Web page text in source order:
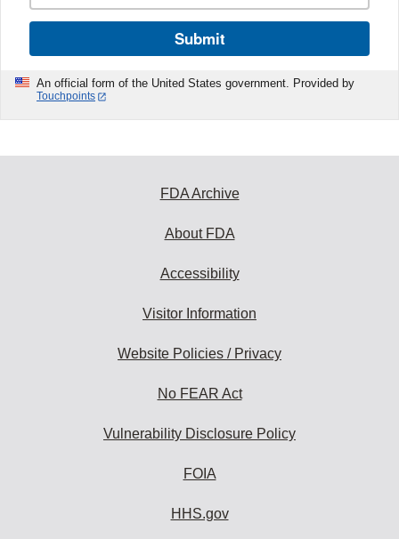
Submit
An official form of the United States government. Provided by
Touchpoints
FDA Archive
About FDA
Accessibility
Visitor Information
Website Policies / Privacy
No FEAR Act
Vulnerability Disclosure Policy
FOIA
HHS.gov